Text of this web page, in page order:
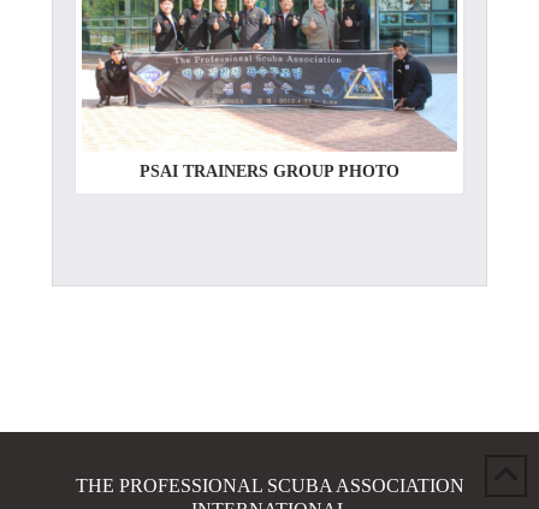
PSAI TRAINERS GROUP PHOTO
THE PROFESSIONAL SCUBA ASSOCIATION